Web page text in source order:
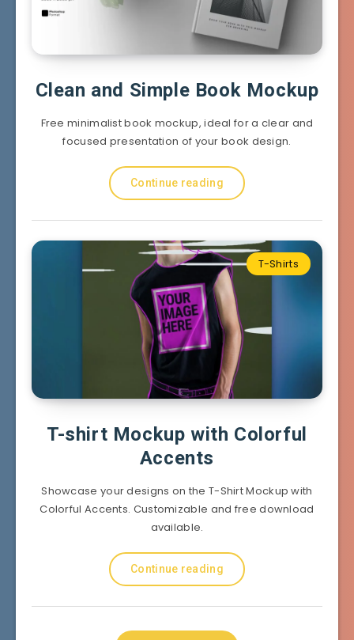
Clean and Simple Book Mockup
Free minimalist book mockup, ideal for a clear and
focused presentation of your book design.
Continue reading
T-Shirts
T-shirt Mockup with Colorful
Accents
Showcase your designs on the T-Shirt Mockup with
Colorful Accents. Customizable and free download
available.
Continue reading